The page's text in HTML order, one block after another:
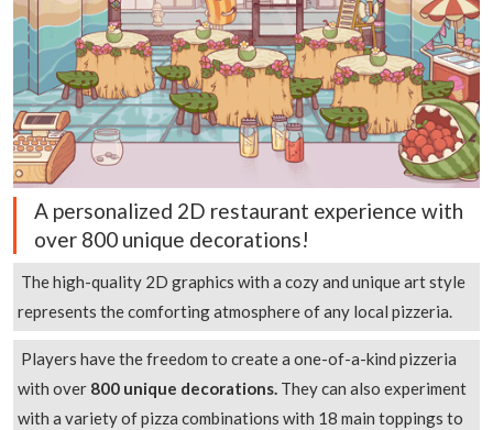
A personalized 2D restaurant experience with
over 800 unique decorations!
The high-quality 2D graphics with a cozy and unique art style
represents the comforting atmosphere of any local pizzeria.
Players have the freedom to create a one-of-a-kind pizzeria
with over 800 unique decorations. They can also experiment
with a variety of pizza combinations with 18 main toppings to